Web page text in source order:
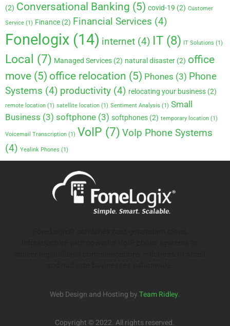
(2) Conversational Banking (5) covid-19 (2) Customer
Service (1) Finance (2) Financial Services (4)
Fonelogix (14) internet (4) IT (8) IT Solutions (1)
Local (7) Managed Services (2) natural disaster (2) office
move (5) office relocation (5) Phones (3) Phone
Systems (4) productivity (4) relocating your business (2)
remote location (1) satellite location (1) Sentiment Analysis (1) Small
Business (3) softphone (3) softphones (2) temporary location (1)
Voicemail Transcription (1) VoIP (7) VoIp Phone Systems
(4) Yealink Phones (1)
Web Design and Hosting byTeam Ridley.
Copyright © 2022. All rights reserved.